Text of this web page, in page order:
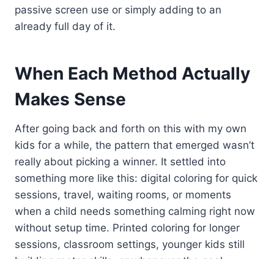
passive screen use or simply adding to an
already full day of it.
When Each Method Actually
Makes Sense
After going back and forth on this with my own
kids for a while, the pattern that emerged wasn’t
really about picking a winner. It settled into
something more like this: digital coloring for quick
sessions, travel, waiting rooms, or moments
when a child needs something calming right now
without setup time. Printed coloring for longer
sessions, classroom settings, younger kids still